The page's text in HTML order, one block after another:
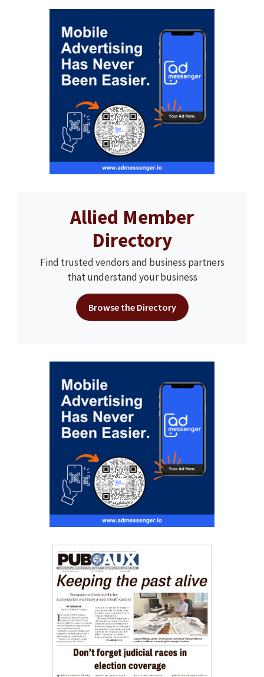
Allied Member
Directory
Find trusted vendors and business partners
that understand your business
Browse the Directory